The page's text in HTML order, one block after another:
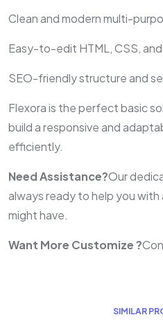
Clean and modern multi-
Easy-to-edit HTML, CSS,
SEO-friendly structure and
Flexora is the perfect basic
build a responsive and
efficiently.
Need Assistance?Our
always ready to help you
might have.
Want More Customize ?
SIMILAR PR